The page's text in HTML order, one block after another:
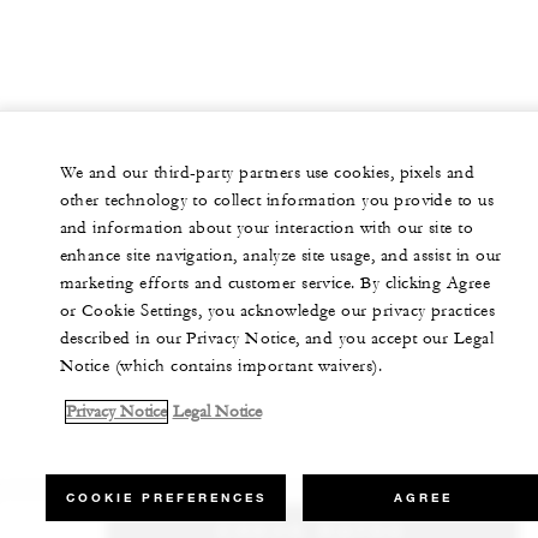
We and our third-party partners use cookies, pixels and
other technology to collect information you provide to us
and information about your interaction with our site to
enhance site navigation, analyze site usage, and assist in our
marketing efforts and customer service. By clicking Agree
or Cookie Settings, you acknowledge our privacy practices
described in our Privacy Notice, and you accept our Legal
Notice (which contains important waivers).
Privacy Notice Legal Notice
COOKIE PREFERENCES AGREE